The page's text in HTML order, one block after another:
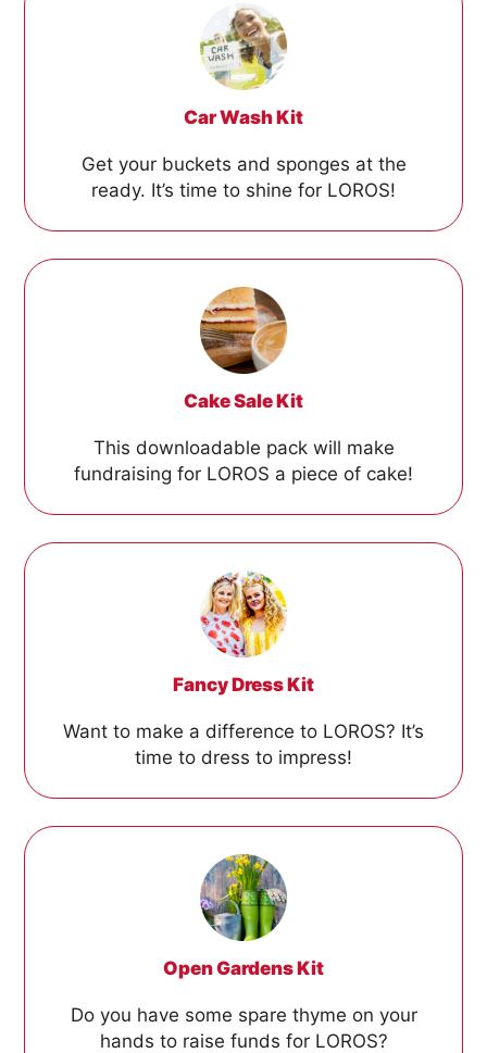
Car Wash Kit
Get your buckets and sponges at the
ready. It’s time to shine for LOROS!
Cake Sale Kit
This downloadable pack will make
fundraising for LOROS a piece of cake!
Fancy Dress Kit
Want to make a difference to LOROS? It’s
time to dress to impress!
Open Gardens Kit
Do you have some spare thyme on your
hands to raise funds for LOROS?